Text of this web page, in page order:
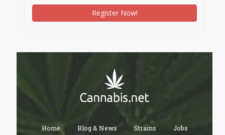
Register Now!
Home Blog & News Strains Jobs